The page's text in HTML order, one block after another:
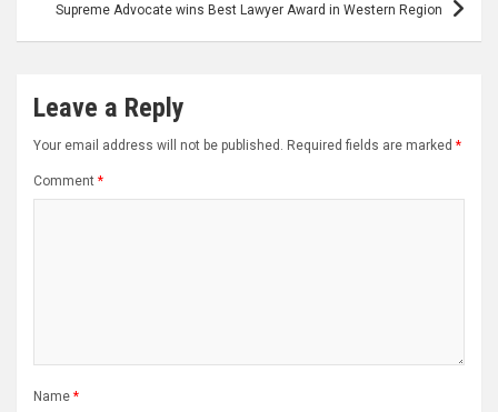
Supreme Advocate wins Best Lawyer Award in Western Region
Leave a Reply
Your email address will not be published. Required fields are marked *
Comment *
Name *